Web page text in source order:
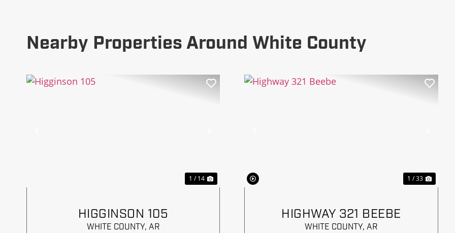
Nearby Properties Around White County
1 / 14
HIGGINSON 105
WHITE COUNTY, AR
1 / 33
HIGHWAY 321 BEEBE
WHITE COUNTY, AR